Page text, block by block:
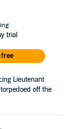
trial
Lieutenant
off the